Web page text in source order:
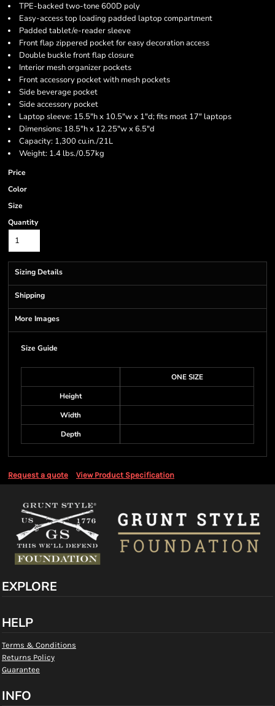
TPE-backed two-tone 600D poly
Easy-access top loading padded laptop compartment
Padded tablet/e-reader sleeve
Front flap zippered pocket for easy decoration access
Double buckle front flap closure
Interior mesh organizer pockets
Front accessory pocket with mesh pockets
Side beverage pocket
Side accessory pocket
Laptop sleeve: 15.5"h x 10.5"w x 1"d; fits most 17" laptops
Dimensions: 18.5"h x 12.25"w x 6.5"d
Capacity: 1,300 cu.in./21L
Weight: 1.4 lbs./0.57kg
Price
Color
Size
Quantity
Sizing Details
Shipping
More Images
Size Guide
ONE SIZE
Height
Width
Depth
Request a quote View Product Specification
EXPLORE
HELP
Terms & Conditions
Returns Policy
Guarantee
INFO